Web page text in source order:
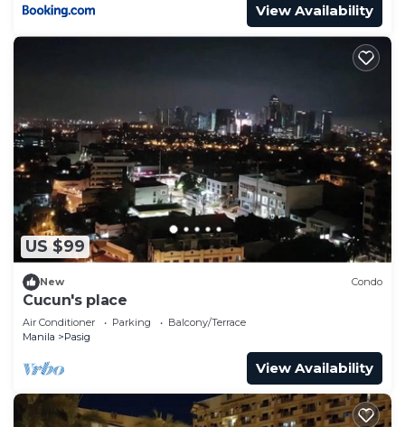
View Availability
US $99
New Condo
Cucun's place
Air Conditioner Parking
Balcony/Terrace
Manila
Pasig
View Availability